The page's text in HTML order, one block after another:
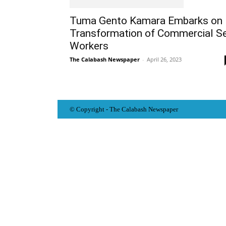
Tuma Gento Kamara Embarks on
Transformation of Commercial
Workers
The Calabash Newspaper - April 26, 2023
© Copyright - The Calabash Newspaper